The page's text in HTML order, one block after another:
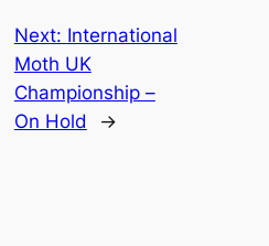
Next: International
Moth UK
Championship –
On Hold
→